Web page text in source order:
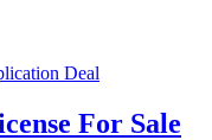
For Sale